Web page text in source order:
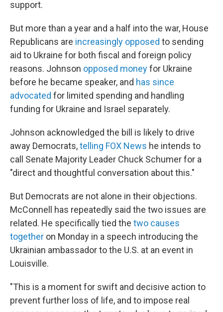
support.
But more than a year and a half into the war, House
Republicans are increasingly opposed to sending
aid to Ukraine for both fiscal and foreign policy
reasons. Johnson opposed moneyfor Ukraine
before he became speaker, and has since
advocated for limited spending and handling
funding for Ukraine and Israel separately.
Johnson acknowledged the bill is likely to drive
away Democrats,telling FOX News he intends to
call Senate Majority Leader Chuck Schumer for a
"direct and thoughtful conversation about this."
But Democrats are not alone in their objections.
McConnell has repeatedly said the two issues are
related. He specifically tied the two causes
together on Monday in a speech introducing the
Ukrainian ambassador to the U.S. at an event in
Louisville.
"This is a moment for swift and decisive action to
prevent further loss of life, and to impose real